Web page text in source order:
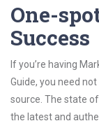
One-
Success
If you’re having
Guide, you need
source. The state
the latest and